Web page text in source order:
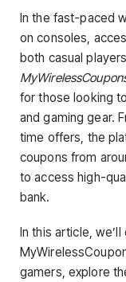
In the fast-paced
on consoles,
both casual
for those looking
and gaming gear.
time offers, the
coupons from
to access high-
bank.
In this article,
gamers, explore